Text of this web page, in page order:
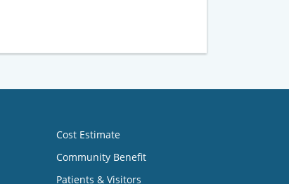
Cost Estimate
Community Benefit
Patients & Visitors